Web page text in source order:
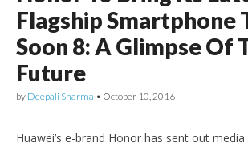
Flagship Smartphone
Soon 8: A Glimpse Of
Future
by Deepali Sharma • October 10, 2016
Huawei’s e-brand Honor has sent out